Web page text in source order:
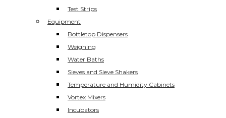
Test Strips
Equipment
Bottletop Dispensers
Weighing
Water Baths
Sieves and Sieve Shakers
Temperature and Humidity Cabinets
Vortex Mixers
Incubators